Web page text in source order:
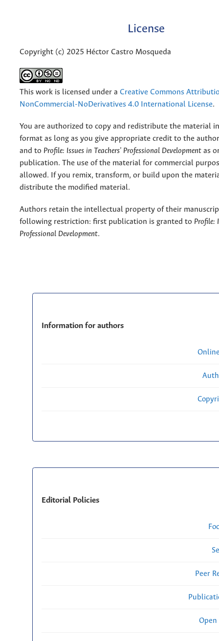
License
Copyright (c) 2025 Héctor Castro Mosqueda
This work is licensed under a Creative Commons
NonCommercial-NoDerivatives 4.0 International License.
You are authorized to copy and redistribute the material
format as long as you give appropriate credit to the
and to Profile: Issues in Teachers' Professional Development as
publication. The use of the material for commercial
allowed. If you remix, transform, or build upon the
distribute the modified material.
Authors retain the intellectual property of their
following restriction: first publication is granted to Profile:
Professional Development.
Information for authors
Editorial Policies
Peer
Open